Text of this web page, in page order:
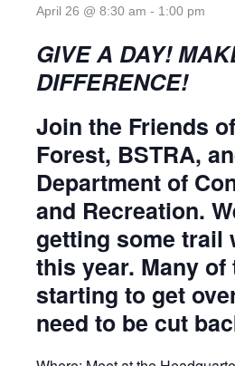
April 26 @ 8:30 am - 1:00 pm
GIVE A DAY!
DIFFERENCE!
Join the Friends
Forest, BSTRA,
Department of
and Recreation.
getting some trail
this year. Many
starting to get
need to be cut